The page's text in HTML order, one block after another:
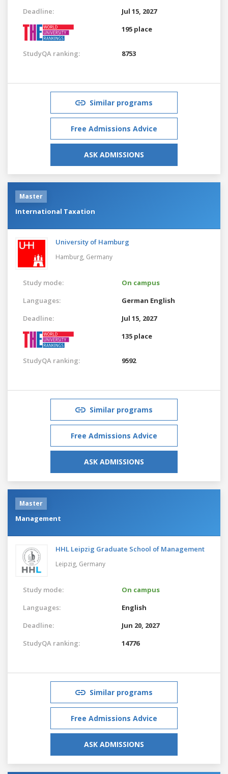
Deadline:
Jul 15, 2027
195 place
StudyQA ranking: 8753
Similar programs
Free Admissions Advice
ASK ADMISSIONS
Master
International Taxation
University of Hamburg
Hamburg, Germany
Study mode:
On campus
Languages:
German English
Deadline:
Jul 15, 2027
135 place
StudyQA ranking: 9592
Similar programs
Free Admissions Advice
ASK ADMISSIONS
Master
Management
HHL Leipzig Graduate School of Management
Leipzig, Germany
Study mode:
On campus
Languages:
English
Deadline:
Jun 20, 2027
StudyQA ranking:
14776
Similar programs
Free Admissions Advice
ASK ADMISSIONS